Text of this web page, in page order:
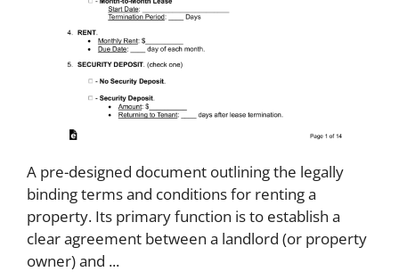
A pre-designed document outlining the legally
binding terms and conditions for renting a
property. Its primary function is to establish a
clear agreement between a landlord (or property
owner) and ...